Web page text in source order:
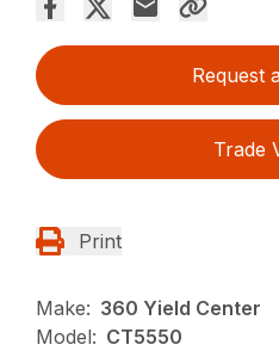
Request
Trade
Print
Make: 360 Yield Center
Model: CT5550